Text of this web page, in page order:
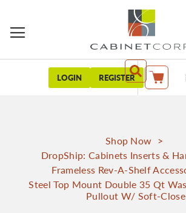
LOGIN REGISTER My Cart
Shop Now >
DropShip: Cabinets Inserts &
Frameless Rev-A-Shelf
Steel Top Mount Double 35 Qt
Pullout W/ Soft-Close